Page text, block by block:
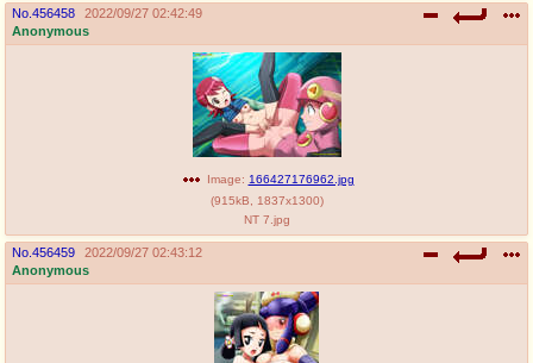
No. 456458
2022/09/27 02:42:49
Anonymous
Image: 166427176962.jpg
(915kB 1837x1300)
NT 7.jpg
No. 456459
2022/09/27 02:43:12
Anonymous